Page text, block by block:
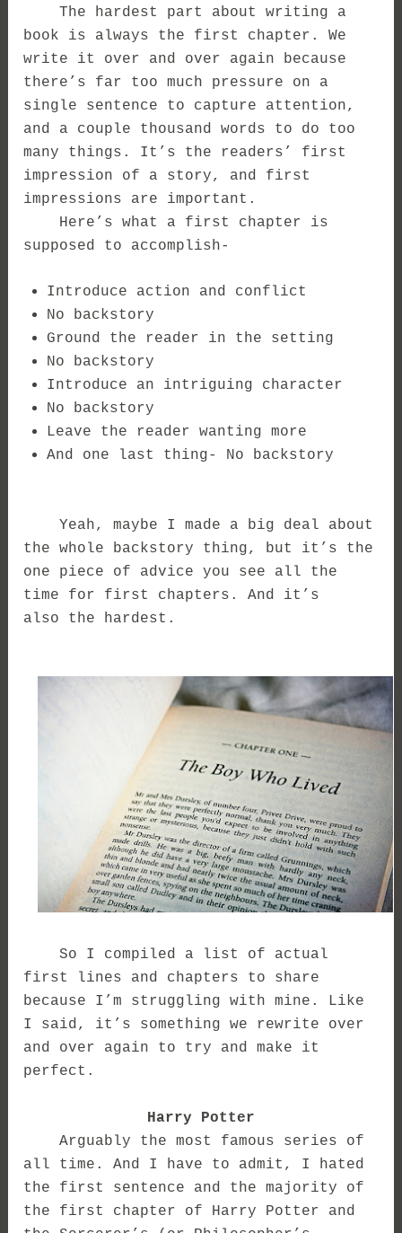
The hardest part about writing a
book is always the first chapter. We
write it over and over again because
there’s far too much pressure on a
single sentence to capture attention,
and a couple thousand words to do too
many things. It’s the readers’ first
impression of a story, and first
impressions are important.
Here’s what a first chapter is
supposed to accomplish-
Introduce action and conflict
No backstory
Ground the reader in the setting
No backstory
Introduce an intriguing character
No backstory
Leave the reader wanting more
And one last thing- No backstory
Yeah, maybe I made a big deal about
the whole backstory thing, but it’s the
one piece of advice you see all the
time for first chapters. And it’s
also the hardest.
So I compiled a list of actual
first lines and chapters to share
because I’m struggling with mine. Like
I said, it’s something we rewrite over
and over again to try and make it
perfect.
Harry Potter
Arguably the most famous series of
all time. And I have to admit, I hated
the first sentence and the majority of
the first chapter of Harry Potter and